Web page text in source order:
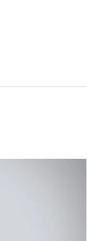
hybrid
income
to nearby
like the